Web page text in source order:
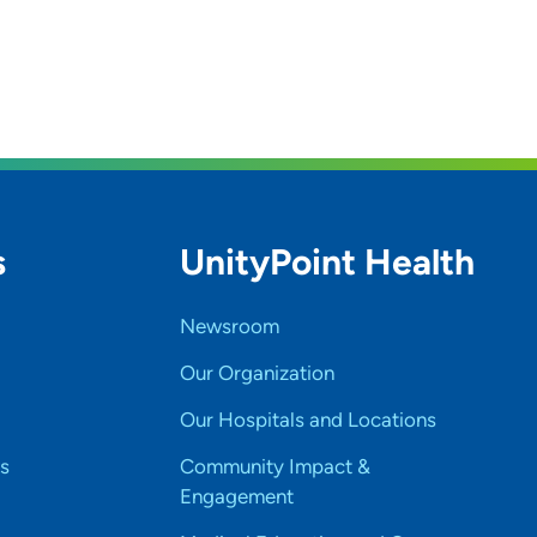
UnityPoint Health
Newsroom
Our Organization
Our Hospitals and Locations
Community Impact &
Engagement